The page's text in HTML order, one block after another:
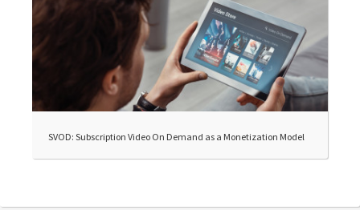
SVOD: Subscription Video On Demand as a Monetization Model